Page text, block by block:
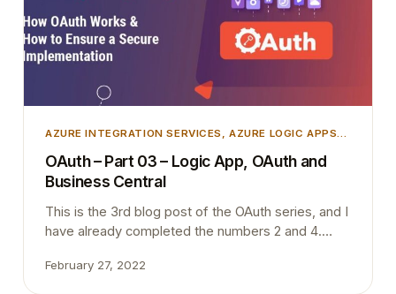
AZURE INTEGRATION SERVICES , AZURE LOGIC APPS,
DYNAMICS 365 , MICROSOFT DYNAMICS BUSINESS
CENTRAL
OAuth – Part 03 – Logic App, OAuth and
Business Central
This is the 3rd blog post of the OAuth series, and I
have already completed the numbers 2 and 4.
I only have one to write. I will try to complete that
February 27, 2022